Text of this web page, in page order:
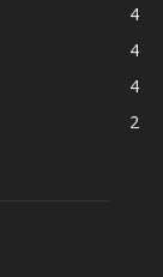
4
4
4
2